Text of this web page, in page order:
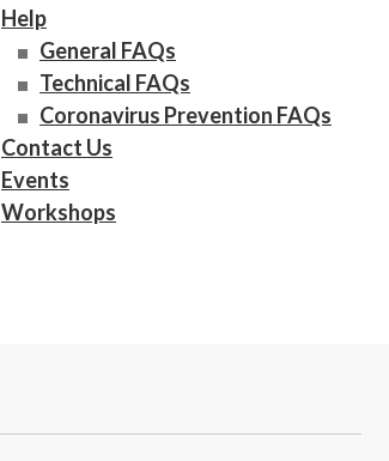
Help
General FAQs
Technical FAQs
Coronavirus Prevention FAQs
Contact Us
Events
Workshops